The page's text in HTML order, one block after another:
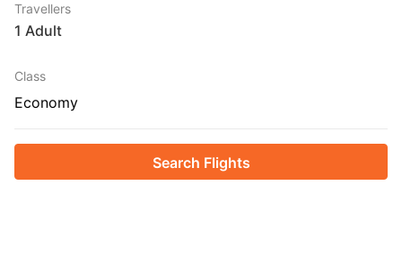
Travellers
1 Adult
Class
Economy